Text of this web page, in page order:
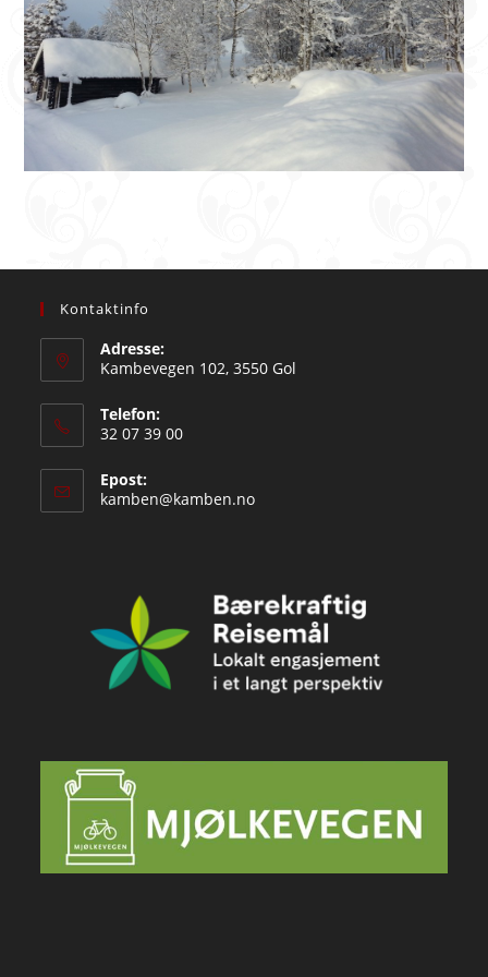
Kontaktinfo
Adresse:
Kambevegen 102, 3550 Gol
Telefon:
32 07 39 00
Epost:
kamben@kamben.noOpens